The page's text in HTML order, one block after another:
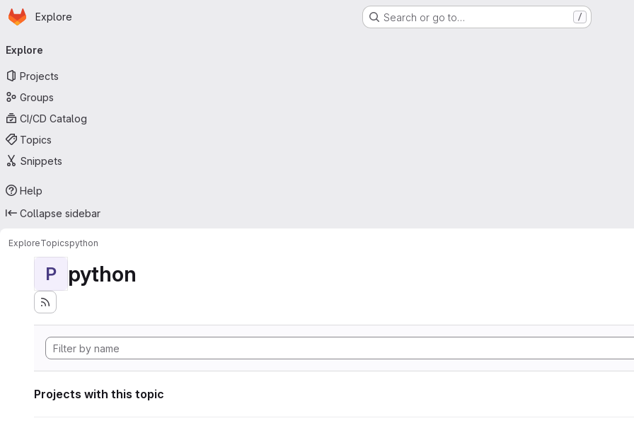
Skip to main content
Homepage
Explore Search or go to… /
navigation
Explore
Projects
Groups
CI/CD Catalog
Topics
Snippets
Help
Collapse sidebar
ExploreTopicspython
P python
Projects with this topic